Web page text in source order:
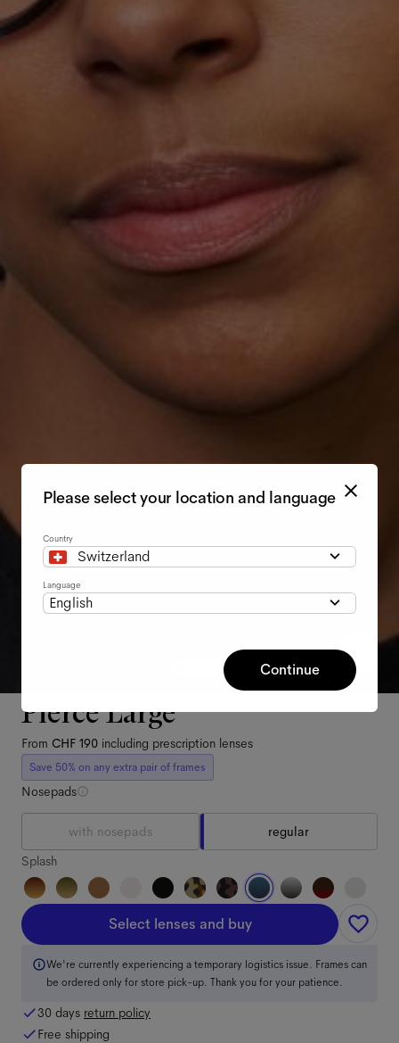
Pierce Large
From CHF 190 including prescription lenses
Save 50% on any extra pair of frames
Nosepads
with nosepads
regular
Splash
Select lenses and buy
We're currently experiencing a temporary logistics issue. Frames can
be ordered only for store pick-up. Thank you for your patience.
30 days return policy
Free shipping
Please select your location and language
Country
Switzerland
Language
English
Continue